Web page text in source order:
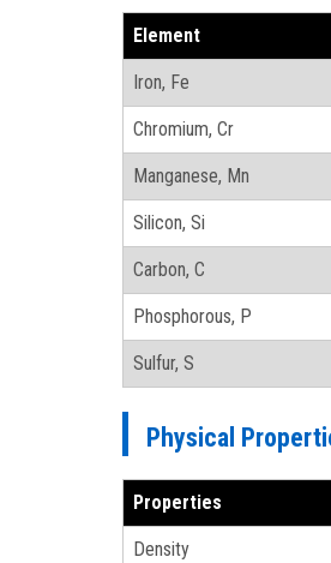
Element
Iron, Fe
Chromium, Cr
Manganese, Mn
Silicon, Si
Carbon, C
Phosphorous, P
Sulfur, S
Physical
Properties
Density